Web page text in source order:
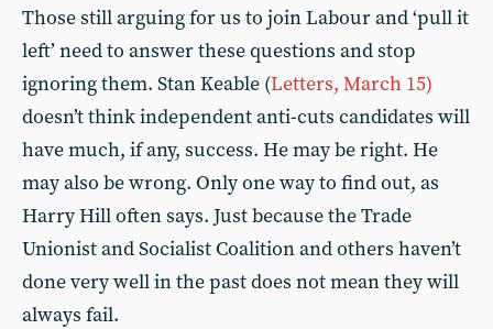
Those still arguing for us to join Labour and ‘pull it
left’ need to answer these questions and stop
ignoring them. Stan Keable (Letters, March 15)
doesn’t think independent anti-cuts candidates will
have much, if any, success. He may be right. He
may also be wrong. Only one way to find out, as
Harry Hill often says. Just because the Trade
Unionist and Socialist Coalition and others haven’t
done very well in the past does not mean they will
always fail.